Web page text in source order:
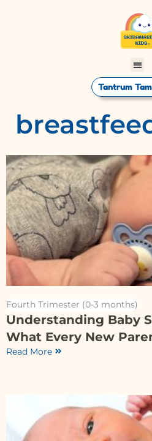
Tantrum
Fourth Trimester (0-3 months)
Understanding Baby
What Every New
Read More